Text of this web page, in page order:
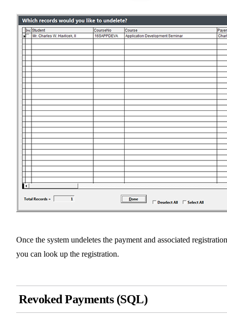
Once the system undeletes the payment and associated
you can look up the registration.
Revoked Payments (SQL)